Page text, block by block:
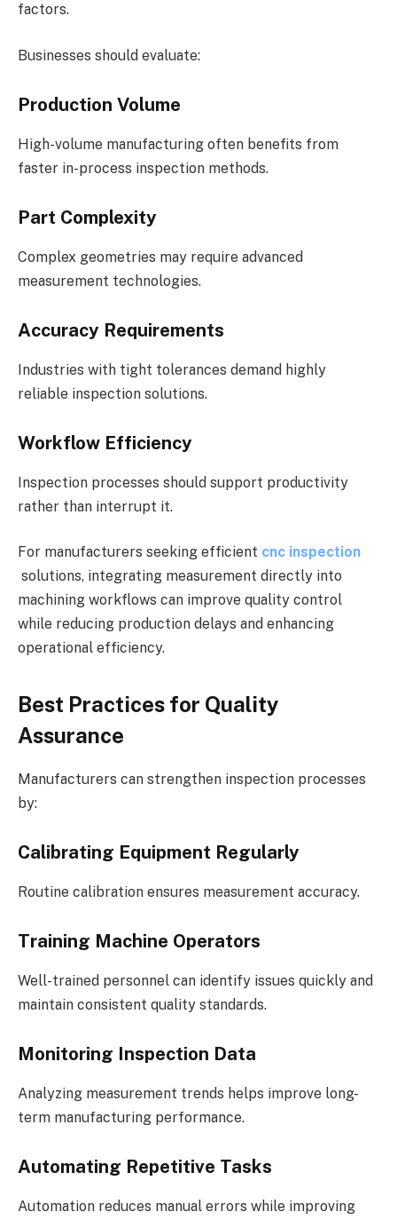
factors.
Businesses should evaluate:
Production Volume
High-volume manufacturing often benefits from
faster in-process inspection methods.
Part Complexity
Complex geometries may require advanced
measurement technologies.
Accuracy Requirements
Industries with tight tolerances demand highly
reliable inspection solutions.
Workflow Efficiency
Inspection processes should support productivity
rather than interrupt it.
For manufacturers seeking efficient cnc inspection
solutions, integrating measurement directly into
machining workflows can improve quality control
while reducing production delays and enhancing
operational efficiency.
Best Practices for Quality
Assurance
Manufacturers can strengthen inspection processes
by:
Calibrating Equipment Regularly
Routine calibration ensures measurement accuracy.
Training Machine Operators
Well-trained personnel can identify issues quickly and
maintain consistent quality standards.
Monitoring Inspection Data
Analyzing measurement trends helps improve long-
term manufacturing performance.
Automating Repetitive Tasks
Automation reduces manual errors while improving